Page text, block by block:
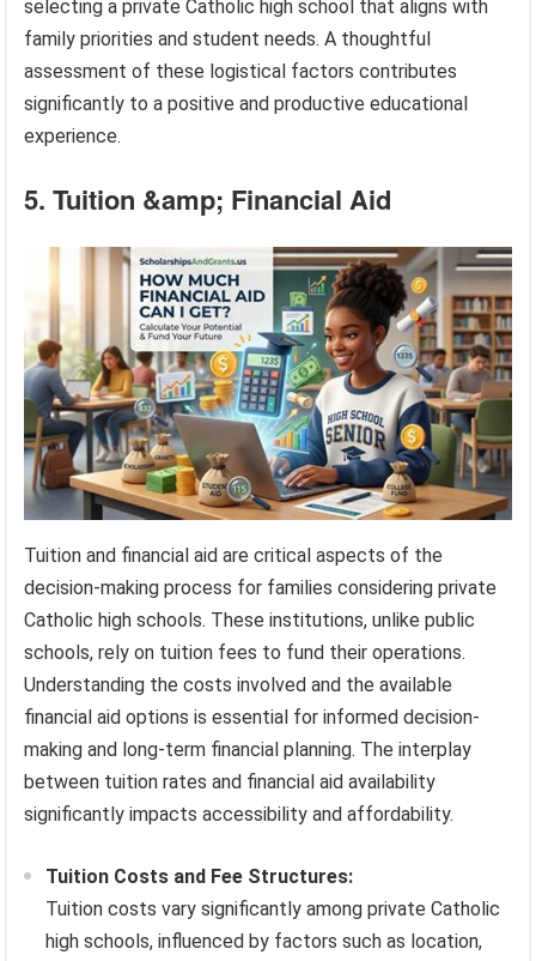
selecting a private Catholic high school that aligns with
family priorities and student needs. A thoughtful
assessment of these logistical factors contributes
significantly to a positive and productive educational
experience.
5. Tuition &amp; Financial Aid
Tuition and financial aid are critical aspects of the
decision-making process for families considering private
Catholic high schools. These institutions, unlike public
schools, rely on tuition fees to fund their operations.
Understanding the costs involved and the available
financial aid options is essential for informed decision-
making and long-term financial planning. The interplay
between tuition rates and financial aid availability
significantly impacts accessibility and affordability.
Tuition Costs and Fee Structures:
Tuition costs vary significantly among private Catholic
high schools, influenced by factors such as location,